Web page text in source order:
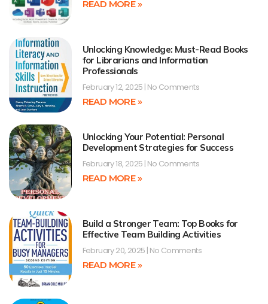
READ MORE »
Unlocking Knowledge: Must-Read Books
for Librarians and Information
Professionals
February 12, 2025 No Comments
READ MORE »
Unlocking Your Potential: Personal
Development Strategies for Success
February 18, 2025 No Comments
READ MORE »
Build a Stronger Team: Top Books for
Effective Team Building Activities
February 20, 2025 No Comments
READ MORE »